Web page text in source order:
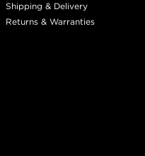
Shipping & Delivery
Returns & Warranties